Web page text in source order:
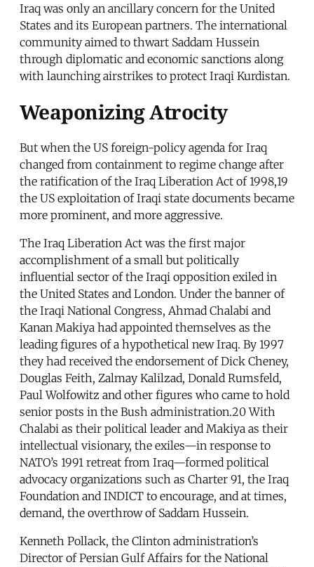
Iraq was only an ancillary concern for the United
States and its European partners. The international
community aimed to thwart Saddam Hussein
through diplomatic and economic sanctions along
with launching airstrikes to protect Iraqi Kurdistan.
Weaponizing Atrocity
But when the US foreign-policy agenda for Iraq
changed from containment to regime change after
the ratification of the Iraq Liberation Act of 1998,19
the US exploitation of Iraqi state documents became
more prominent, and more aggressive.
The Iraq Liberation Act was the first major
accomplishment of a small but politically
influential sector of the Iraqi opposition exiled in
the United States and London. Under the banner of
the Iraqi National Congress, Ahmad Chalabi and
Kanan Makiya had appointed themselves as the
leading figures of a hypothetical new Iraq. By 1997
they had received the endorsement of Dick Cheney,
Douglas Feith, Zalmay Kalilzad, Donald Rumsfeld,
Paul Wolfowitz and other figures who came to hold
senior posts in the Bush administration.20 With
Chalabi as their political leader and Makiya as their
intellectual visionary, the exiles—in response to
NATO’s 1991 retreat from Iraq—formed political
advocacy organizations such as Charter 91, the Iraq
Foundation and INDICT to encourage, and at times,
demand, the overthrow of Saddam Hussein.
Kenneth Pollack, the Clinton administration’s
Director of Persian Gulf Affairs for the National